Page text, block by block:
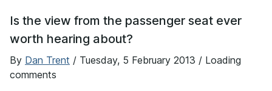
Is the view from the passenger seat ever
worth hearing about?
By Dan Trent / Tuesday, 5 February 2013 / Loading
comments